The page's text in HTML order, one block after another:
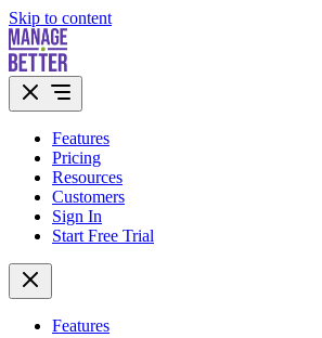
Skip to content
Features
Pricing
Resources
Customers
Sign In
Start Free Trial
Features